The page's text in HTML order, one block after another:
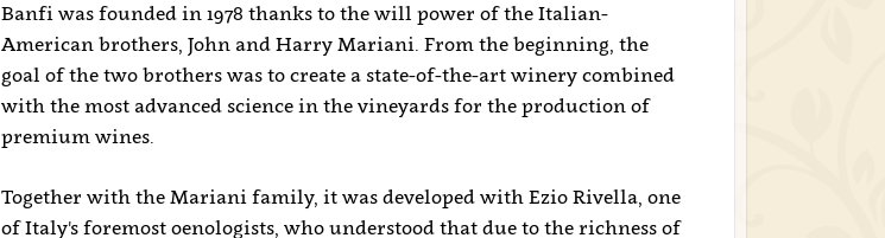
Banfi was founded in 1978 thanks to the will power of the Italian-
American brothers, John and Harry Mariani. From the beginning, the
goal of the two brothers was to create a state-of-the-art winery combined
with the most advanced science in the vineyards for the production of
premium wines.
Together with the Mariani family, it was developed with Ezio Rivella, one
of Italy's foremost oenologists, who understood that due to the richness of